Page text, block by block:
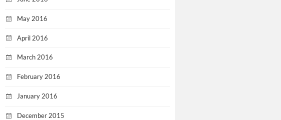
May 2016
April 2016
March 2016
February 2016
January 2016
December 2015